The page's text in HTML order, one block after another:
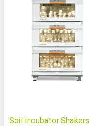
Soil Incubator Shakers